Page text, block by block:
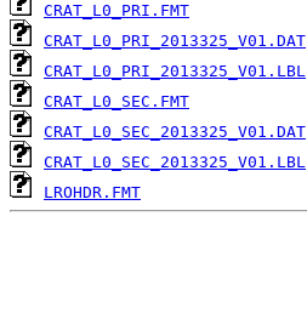
CRAT_L0_PRI.FMT
CRAT_L0_PRI_2013325_V01.DAT
CRAT_L0_PRI_2013325_V01.LBL
CRAT_L0_SEC.FMT
CRAT_L0_SEC_2013325_V01.DAT
CRAT_L0_SEC_2013325_V01.LBL
LROHDR.FMT